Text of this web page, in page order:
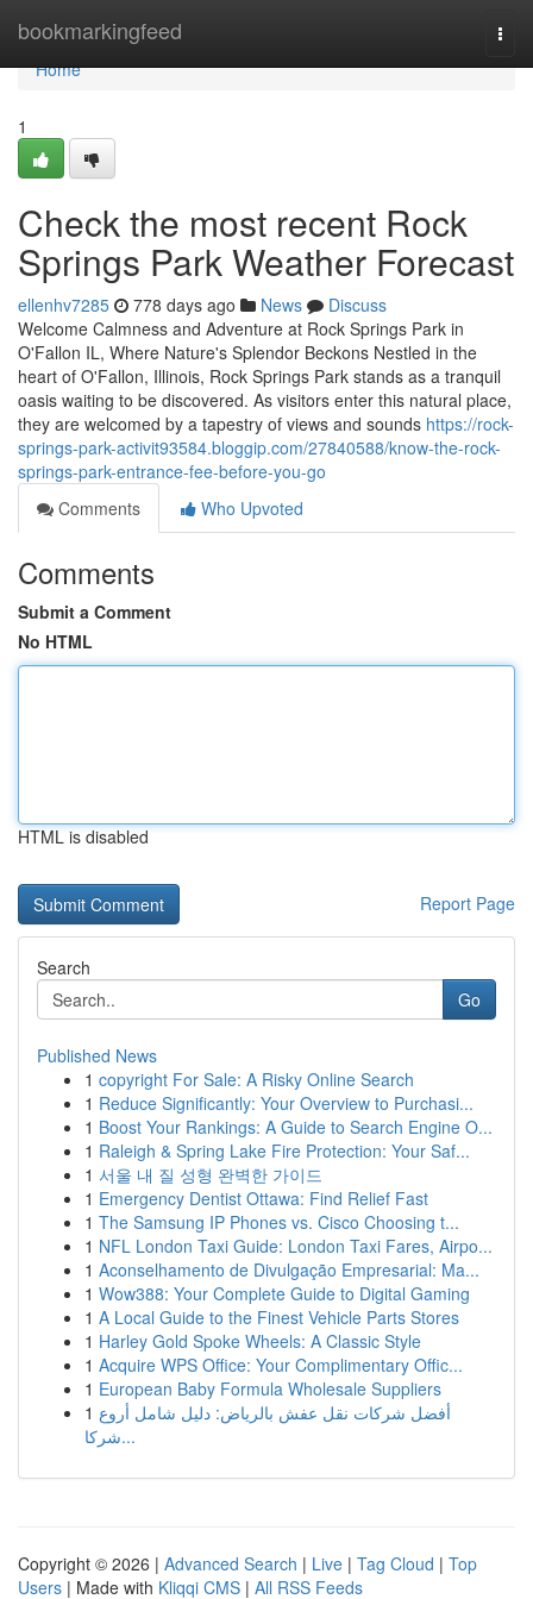
bookmarkingfeed
Home
Home
1
Check the most recent Rock
Springs Park Weather Forecast
ellenhv7285 778 days ago News
Discuss
Welcome Calmness and Adventure at Rock Springs Park in
O'Fallon IL, Where Nature's Splendor Beckons Nestled in the
heart of O'Fallon, Illinois, Rock Springs Park stands as a tranquil
oasis waiting to be discovered. As visitors enter this natural place,
they are welcomed by a tapestry of views and sounds https://rock-
springs-park-activit93584.bloggip.com/27840588/know-the-rock-
springs-park-entrance-fee-before-you-go
Comments
Who Upvoted
Comments
Submit a Comment
No HTML
HTML is disabled
Report Page
Search
Go
Published News
1 copyright For Sale: A Risky Online Search
1 Reduce Significantly: Your Overview to Purchasi...
1 Boost Your Rankings: A Guide to Search Engine O...
1 Raleigh & Spring Lake Fire Protection: Your Saf...
1 서울 내 질 성형 완벽한 가이드
1 Emergency Dentist Ottawa: Find Relief Fast
1 The Samsung IP Phones vs. Cisco Choosing t...
1 NFL London Taxi Guide: London Taxi Fares, Airpo...
1 Aconselhamento de Divulgação Empresarial: Ma...
1 Wow388: Your Complete Guide to Digital Gaming
1 A Local Guide to the Finest Vehicle Parts Stores
1 Harley Gold Spoke Wheels: A Classic Style
1 Acquire WPS Office: Your Complimentary Offic...
1 European Baby Formula Wholesale Suppliers
1 أفضل شركات نقل عفش بالرياض: دليل شامل أروع
شركا...
Copyright © 2026 | Advanced Search | Live | Tag Cloud | Top
Users | Made with Kliqqi CMS | All RSS Feeds